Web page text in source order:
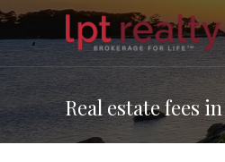
Real estate fees